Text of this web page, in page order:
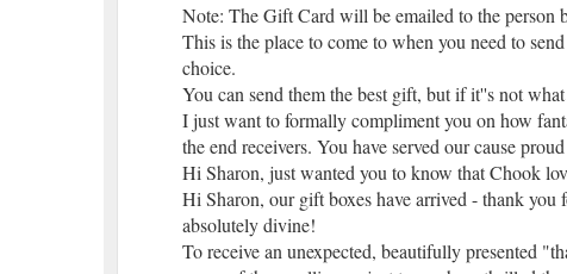
Note: The Gift Card will be emailed to the person
This is the place to come to when you need to
choice.
You can send them the best gift, but if it''s not
I just want to formally compliment you on how
the end receivers. You have served our cause
Hi Sharon, just wanted you to know that Chook
Hi Sharon, our gift boxes have arrived - thank you
absolutely divine!
To receive an unexpected, beautifully presented